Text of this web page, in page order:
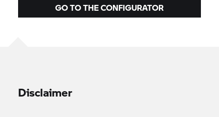
GO TO THE CONFIGURATOR
Disclaimer